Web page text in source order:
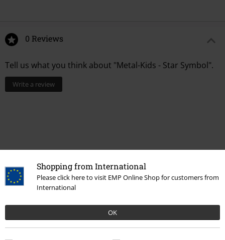
Shopping from International
Please click here to visit EMP Online Shop for customers from
International
OK
0 Reviews
Tell us what you think about "Metal-Kids - Star Symbol".
Write a review